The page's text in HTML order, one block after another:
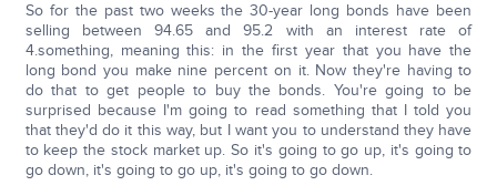
So for the past two weeks the 30-year long bonds have been
selling between 94.65 and 95.2 with an interest rate of
4.something, meaning this: in the first year that you have the
long bond you make nine percent on it. Now they're having to
do that to get people to buy the bonds. You're going to be
surprised because I'm going to read something that I told you
that they'd do it this way, but I want you to understand they have
to keep the stock market up. So it's going to go up, it's going to
go down, it's going to go up, it's going to go down.